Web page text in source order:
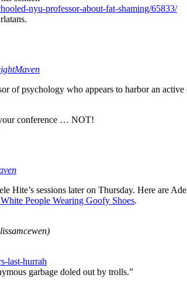
nyu-professor-about-fat-shaming/65833/
of psychology who appears to harbor an
conference … NOT!
sessions later on Thursday. Here are
People Wearing Goofy Shoes.
last-hurrah
garbage doled out by trolls.”